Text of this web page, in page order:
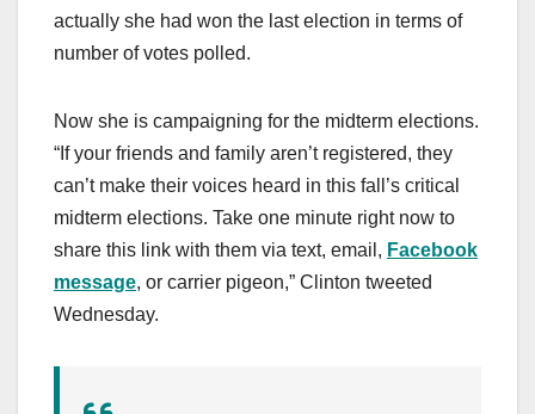
actually she had won the last election in terms of
number of votes polled.
Now she is campaigning for the midterm elections.
“If your friends and family aren’t registered, they
can’t make their voices heard in this fall’s critical
midterm elections. Take one minute right now to
share this link with them via text, email, Facebook
message, or carrier pigeon,” Clinton tweeted
Wednesday.